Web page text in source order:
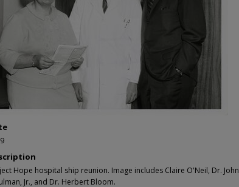
Hope hospital ship reunion. Image includes Claire O'Neil, Dr. John
Jr., and Dr. Herbert Bloom.